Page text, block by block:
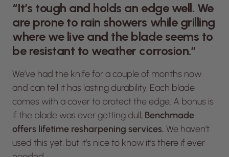
“It’s tough and holds an edge well. We
are prone to rain showers while grilling
where we live and the blade seems to
be resistant to weather corrosion.”
We’ve had the knife for a couple of months now
and can tell it has lasting durability. Each blade
comes with a cover to protect the edge. A bonus is
if the blade was ever getting dull, Benchmade
offers lifetime resharpening services. We haven’t
used this yet, but it’s nice to know it’s there if ever